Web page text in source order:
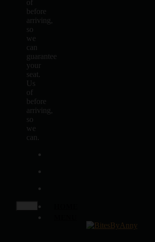
of
before
arriving,
so
we
can
guarantee
your
seat.
Us
of
before
arriving,
so
we
can.